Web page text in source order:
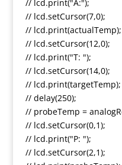
// lcd.print("A:");
// lcd.setCursor(7,0);
// lcd.print(actualTemp);
// lcd.setCursor(12,0);
// lcd.print("T: ");
// lcd.setCursor(14,0);
// lcd.print(targetTemp);
// delay(250);
// probeTemp =
// lcd.setCursor(0,1);
// lcd.print("P: ");
// lcd.setCursor(2,1);